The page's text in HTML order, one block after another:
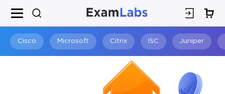
Cisco Microsoft Citrix ISC Juniper
SPECIAL OFFER:GET 10% OFF
This is ONE TIME OFFER
×